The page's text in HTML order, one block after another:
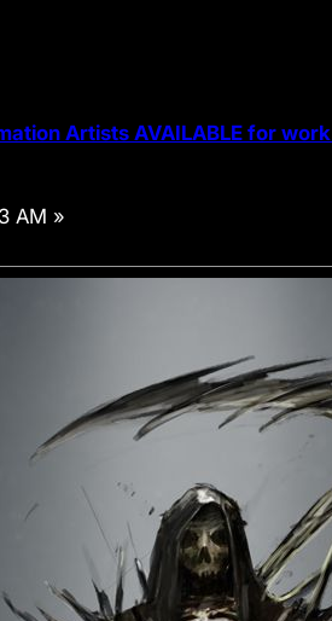
Artists AVAILABLE for
AM »